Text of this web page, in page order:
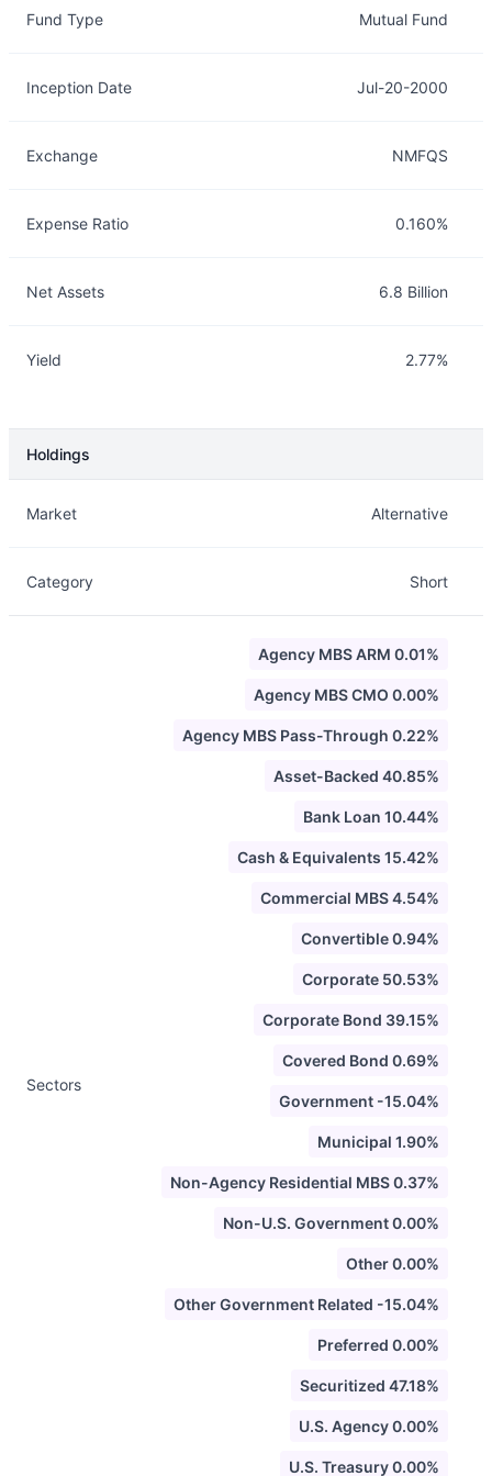
Fund Type Mutual Fund
Inception Date Jul-20-2000
Exchange NMFQS
Expense Ratio 0.160%
Net Assets 6.8 Billion
Yield 2.77%
Holdings
Market Alternative
Category Short
Sectors
Agency MBS ARM 0.01%
Agency MBS CMO 0.00%
Agency MBS Pass-Through 0.22%
Asset-Backed 40.85%
Bank Loan 10.44%
Cash & Equivalents 15.42%
Commercial MBS 4.54%
Convertible 0.94%
Corporate 50.53%
Corporate Bond 39.15%
Covered Bond 0.69%
Government -15.04%
Municipal 1.90%
Non-Agency Residential MBS 0.37%
Non-U.S. Government 0.00%
Other 0.00%
Other Government Related -15.04%
Preferred 0.00%
Securitized 47.18%
U.S. Agency 0.00%
U.S. Treasury 0.00%